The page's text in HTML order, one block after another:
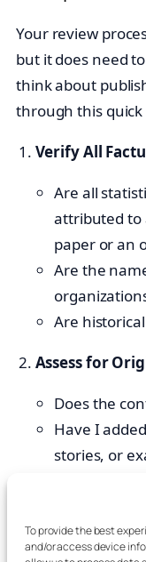
To provide the best
and/or access device
Your review
but it does need
think about
through this quick
Verify All
Are all
attributed to
paper or an
Are the
Are
Assess for
Does the
Have I
stories, or
tools like
Check for